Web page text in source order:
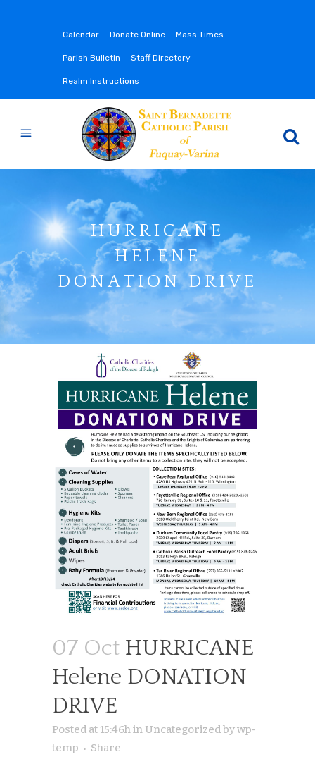
Calendar Donate Online Mass Times
Parish Bulletin Staff Directory
Realm Instructions
HURRICANE
HELENE
DONATION DRIVE
07 Oct HURRICANE
Helene DONATION
DRIVE
Posted at 15:46hin Uncategorizedbywp-
temp
Share